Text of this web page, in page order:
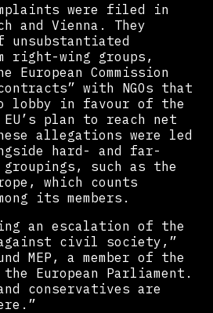
were filed in
and Vienna. They
unsubstantiated
right-wing groups,
Commission
with NGOs that
lobby in favour of the
plan to reach net
allegations were led
hard- and far-
such as the
which counts
its members.
an escalation of the
against civil society,”
MEP, a member of the
European Parliament.
conservatives are